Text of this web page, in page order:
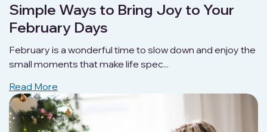
Simple Ways to Bring Joy to Your
February Days
February is a wonderful time to slow down and enjoy the
small moments that make life spec...
Read More